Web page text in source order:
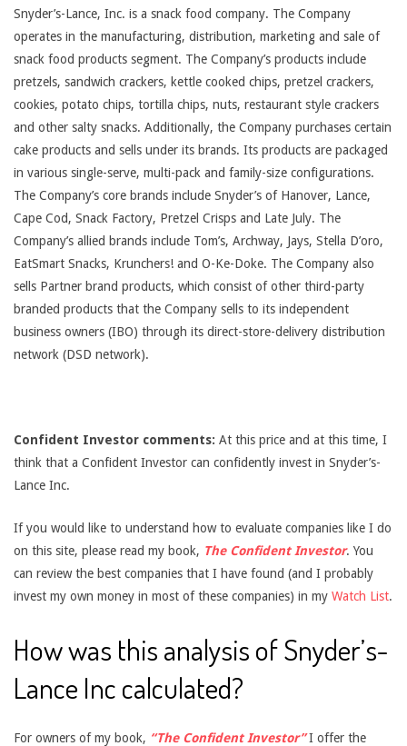
Snyder’s-Lance, Inc. is a snack food company. The Company
operates in the manufacturing, distribution, marketing and sale of
snack food products segment. The Company’s products include
pretzels, sandwich crackers, kettle cooked chips, pretzel crackers,
cookies, potato chips, tortilla chips, nuts, restaurant style crackers
and other salty snacks. Additionally, the Company purchases certain
cake products and sells under its brands. Its products are packaged
in various single-serve, multi-pack and family-size configurations.
The Company’s core brands include Snyder’s of Hanover, Lance,
Cape Cod, Snack Factory, Pretzel Crisps and Late July. The
Company’s allied brands include Tom’s, Archway, Jays, Stella D’oro,
EatSmart Snacks, Krunchers! and O-Ke-Doke. The Company also
sells Partner brand products, which consist of other third-party
branded products that the Company sells to its independent
business owners (IBO) through its direct-store-delivery distribution
network (DSD network).
Confident Investor comments: At this price and at this time, I
think that a Confident Investor can confidently invest in Snyder’s-
Lance Inc.
If you would like to understand how to evaluate companies like I do
on this site, please read my book, The Confident Investor. You
can review the best companies that I have found (and I probably
invest my own money in most of these companies) in my Watch List.
How was this analysis of Snyder’s-
Lance Inc calculated?
For owners of my book, “The Confident Investor”I offer the